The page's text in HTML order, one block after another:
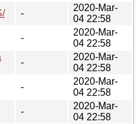
-
2020-Mar-
04 22:58
-
2020-Mar-
04 22:58
-
2020-Mar-
04 22:58
-
2020-Mar-
04 22:58
-
2020-Mar-
04 22:58